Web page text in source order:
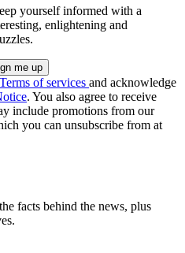
yourself informed with a
enlightening and
Terms of services and acknowledge
. You also agree to receive
include promotions from our
you can unsubscribe from at
facts behind the news, plus